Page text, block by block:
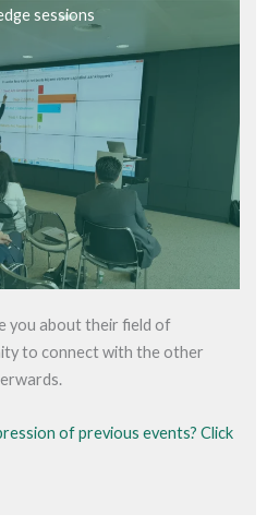
sessions
you about their field of
to connect with the other
of previous events? Click